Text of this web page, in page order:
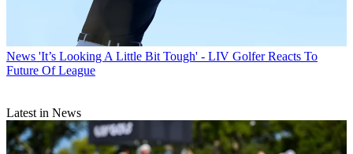
News 'It’s Looking A Little Bit Tough' - LIV Golfer Reacts To
Future Of League
Latest in News